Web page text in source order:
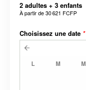
2 adultes + 3 enfants
À partir de30 621 FCFP
Choisissez une date *
L M M